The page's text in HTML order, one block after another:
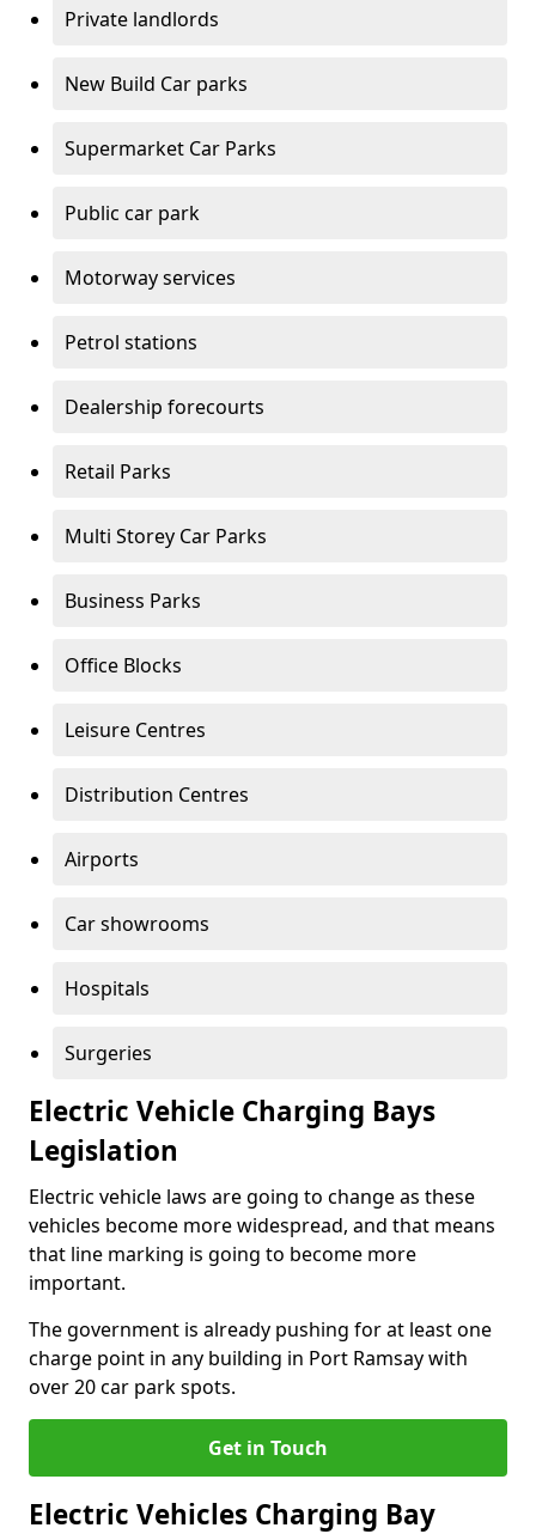
Private landlords
New Build Car parks
Supermarket Car Parks
Public car park
Motorway services
Petrol stations
Dealership forecourts
Retail Parks
Multi Storey Car Parks
Business Parks
Office Blocks
Leisure Centres
Distribution Centres
Airports
Car showrooms
Hospitals
Surgeries
Electric Vehicle Charging Bays
Legislation
Electric vehicle laws are going to change as these
vehicles become more widespread, and that means
that line marking is going to become more
important.
The government is already pushing for at least one
charge point in any building in Port Ramsay with
over 20 car park spots.
Get in Touch
Electric Vehicles Charging Bay